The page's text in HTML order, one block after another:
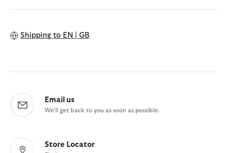
Shipping to EN | GB
Email us
We'll get back to you as soon as possible.
Store Locator